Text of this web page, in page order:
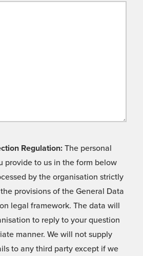
Regulation: The personal
provide to us in the form below
by the organisation strictly
provisions of the General Data
legal framework. The data will
to reply to your question
manner. We will not supply
to any third party except if we